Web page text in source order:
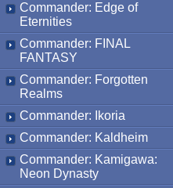
Commander: Edge of
Eternities
Commander: FINAL
FANTASY
Commander: Forgotten
Realms
Commander: Ikoria
Commander: Kaldheim
Commander: Kamigawa:
Neon Dynasty